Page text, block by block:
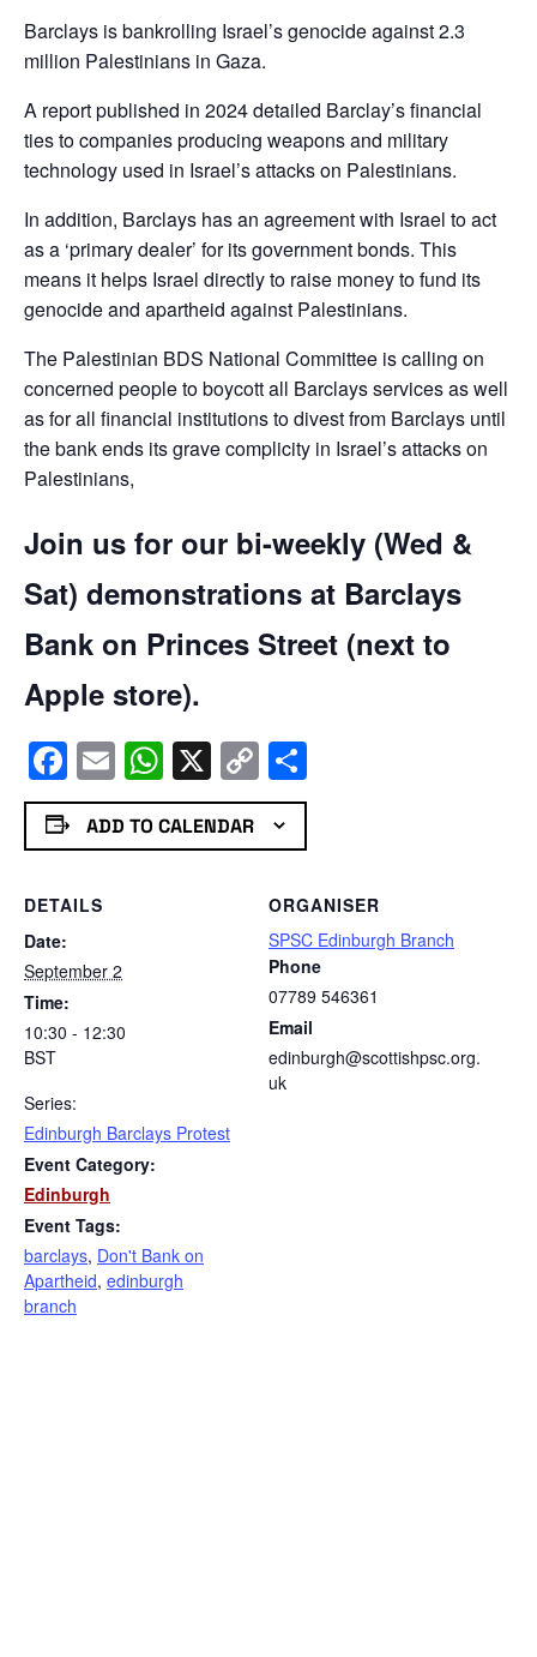
Barclays is bankrolling Israel’s genocide against 2.3
million Palestinians in Gaza.
A report published in 2024 detailed Barclay’s financial
ties to companies producing weapons and military
technology used in Israel’s attacks on Palestinians.
In addition, Barclays has an agreement with Israel to act
as a ‘primary dealer’ for its government bonds. This
means it helps Israel directly to raise money to fund its
genocide and apartheid against Palestinians.
The Palestinian BDS National Committee is calling on
concerned people to boycott all Barclays services as well
as for all financial institutions to divest from Barclays until
the bank ends its grave complicity in Israel’s attacks on
Palestinians,
Join us for our bi-weekly (Wed &
Sat) demonstrations at Barclays
Bank on Princes Street (next to
Apple store).
Facebook
EmailWhatsApp
X Copy
Link
ADD TO CALENDAR
DETAILS
Date:
September 2
Time:
10:30 - 12:30
BST
Series:
Edinburgh Barclays Protest
Event Category:
Edinburgh
Event Tags:
barclays, Don't Bank on
Apartheid, edinburgh
branch
ORGANISER
SPSC Edinburgh Branch
Phone
07789 546361
Email
edinburgh@scottishpsc.org.
uk